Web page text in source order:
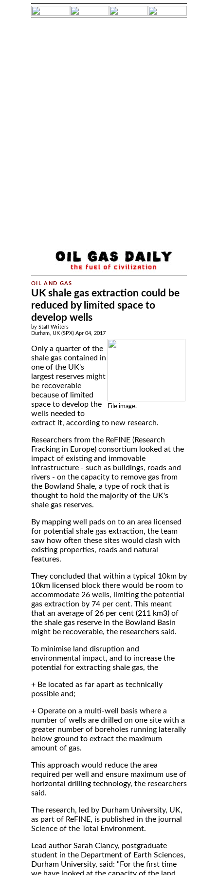
UK shale gas extraction could be
reduced by limited space to
develop wells
by Staff Writers
Durham, UK (SPX) Apr 04, 2017
File image.
Only a quarter of the
shale gas contained in
one of the UK's
largest reserves might
be recoverable
because of limited
space to develop the
wells needed to
extract it, according to new research.
Researchers from the ReFINE (Research
Fracking in Europe) consortium looked at the
impact of existing and immovable
infrastructure - such as buildings, roads and
rivers - on the capacity to remove gas from
the Bowland Shale, a type of rock that is
thought to hold the majority of the UK's
shale gas reserves.
By mapping well pads on to an area licensed
for potential shale gas extraction, the team
saw how often these sites would clash with
existing properties, roads and natural
features.
They concluded that within a typical 10km by
10km licensed block there would be room to
accommodate 26 wells, limiting the potential
gas extraction by 74 per cent. This meant
that an average of 26 per cent (211 km3) of
the shale gas reserve in the Bowland Basin
might be recoverable, the researchers said.
To minimise land disruption and
environmental impact, and to increase the
potential for extracting shale gas, the
+ Be located as far apart as technically
possible and;
+ Operate on a multi-well basis where a
number of wells are drilled on one site with a
greater number of boreholes running laterally
below ground to extract the maximum
amount of gas.
This approach would reduce the area
required per well and ensure maximum use of
horizontal drilling technology, the researchers
said.
The research, led by Durham University, UK,
as part of ReFINE, is published in the journal
Science of the Total Environment.
Lead author Sarah Clancy, postgraduate
student in the Department of Earth Sciences,
Durham University, said: "For the first time